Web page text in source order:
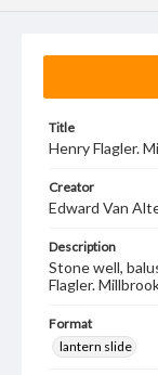
Title
Henry Flagler.
Creator
Edward Van
Description
Stone well,
Flagler.
Format
lantern slide